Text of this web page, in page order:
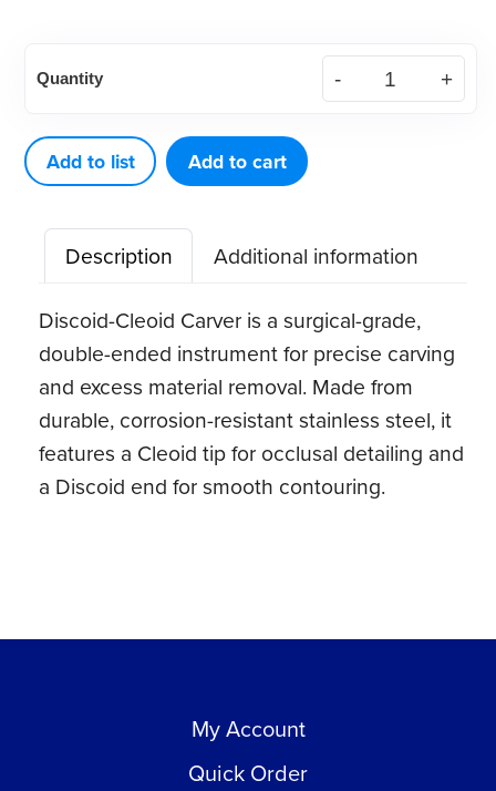
Eagle
Cleoid
89-
92
quantity
Quantity
Add to list Add to cart
Description Additional information
Discoid-Cleoid Carver is a surgical-grade,
double-ended instrument for precise carving
and excess material removal. Made from
durable, corrosion-resistant stainless steel, it
features a Cleoid tip for occlusal detailing and
a Discoid end for smooth contouring.
My Account
Quick Order